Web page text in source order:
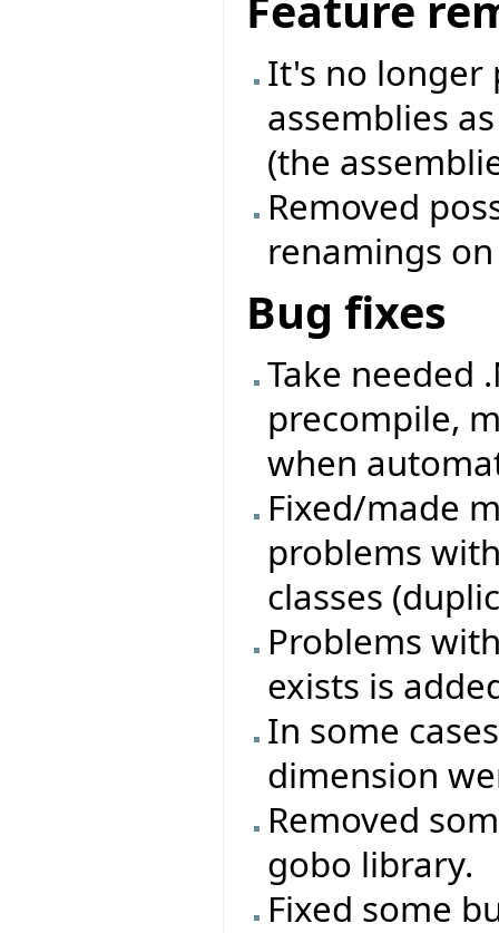
It's no longer
assemblies
(the
Removed
renamings
Bug fixes
Take needed
precompile,
when
Fixed/made
problems
classes
Problems
exists is
In some
dimension
Removed
gobo library.
Fixed some